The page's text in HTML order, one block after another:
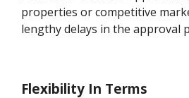
properties or competitive
lengthy delays in the approval
Flexibility In Terms